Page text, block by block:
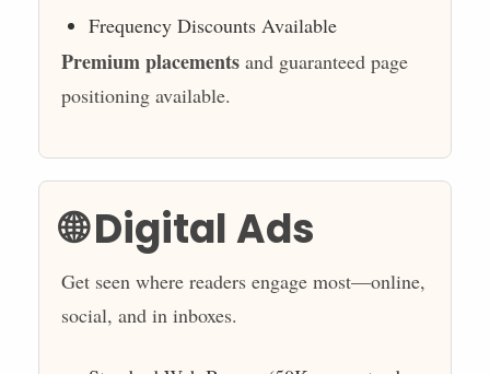
Frequency Discounts Available
Premium placements and guaranteed page
positioning available.
🌐 Digital Ads
Get seen where readers engage most—online,
social, and in inboxes.